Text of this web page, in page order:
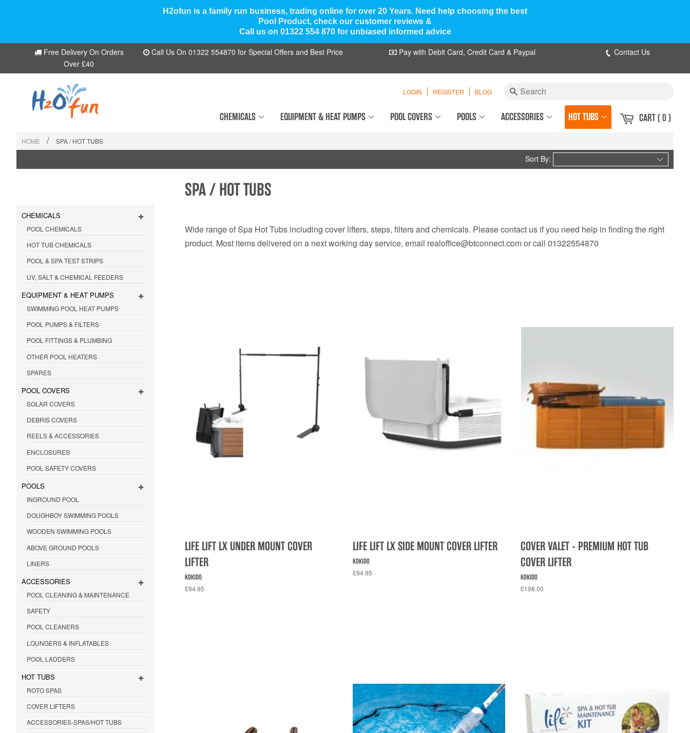
H2ofun is a family run business, trading online for over 20 Years. Need help choosing the best
Pool Product, check our customer reviews &
Call us on 01322 554 870 for unbiased informed advice
Free Delivery On Orders
Over £40
Call Us On 01322 554870 for Special Offers and Best Price Pay with Debit Card, Credit Card & Paypal Contact Us
LOGIN REGISTER BLOG Search
CHEMICALS EQUIPMENT & HEAT PUMPS POOL COVERS POOLS ACCESSORIES HOT TUBS CART( 0 )
HOME / SPA / HOT TUBS
Sort By:
CHEMICALS
POOL CHEMICALS
HOT TUB CHEMICALS
POOL & SPA TEST STRIPS
UV, SALT & CHEMICAL FEEDERS
EQUIPMENT & HEAT PUMPS
SWIMMING POOL HEAT PUMPS
POOL PUMPS & FILTERS
POOL FITTINGS & PLUMBING
OTHER POOL HEATERS
SPARES
POOL COVERS
SOLAR COVERS
DEBRIS COVERS
REELS & ACCESSORIES
ENCLOSURES
POOL SAFETY COVERS
POOLS
INGROUND POOL
DOUGHBOY SWIMMING POOLS
WOODEN SWIMMING POOLS
ABOVE GROUND POOLS
LINERS
ACCESSORIES
POOL CLEANING & MAINTENANCE
SAFETY
POOL CLEANERS
LOUNGERS & INFLATABLES
POOL LADDERS
HOT TUBS
ROTO SPAS
COVER LIFTERS
ACCESSORIES-SPAS/HOT TUBS
SPA / HOT TUBS
Wide range of Spa Hot Tubs including cover lifters, steps, filters and chemicals. Please contact us if you need help in finding the right
product. Most items delivered on a next working day service, email realoffice@btconnect.com or call 01322554870
LIFE LIFT LX UNDER MOUNT COVER
LIFTER
KOKIDO
£94.95
LIFE LIFT LX SIDE MOUNT COVER LIFTER
KOKIDO
£94.95
COVER VALET - PREMIUM HOT TUB
COVER LIFTER
KOKIDO
£198.00